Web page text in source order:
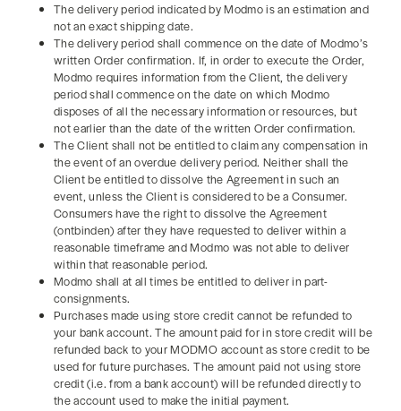
The delivery period indicated by Modmo is an estimation and
not an exact shipping date.
The delivery period shall commence on the date of Modmo’s
written Order confirmation. If, in order to execute the Order,
Modmo requires information from the Client, the delivery
period shall commence on the date on which Modmo
disposes of all the necessary information or resources, but
not earlier than the date of the written Order confirmation.
The Client shall not be entitled to claim any compensation in
the event of an overdue delivery period. Neither shall the
Client be entitled to dissolve the Agreement in such an
event, unless the Client is considered to be a Consumer.
Consumers have the right to dissolve the Agreement
(ontbinden) after they have requested to deliver within a
reasonable timeframe and Modmo was not able to deliver
within that reasonable period.
Modmo shall at all times be entitled to deliver in part-
consignments.
Purchases made using store credit cannot be refunded to
your bank account. The amount paid for in store credit will be
refunded back to your MODMO account as store credit to be
used for future purchases. The amount paid not using store
credit (i.e. from a bank account) will be refunded directly to
the account used to make the initial payment.